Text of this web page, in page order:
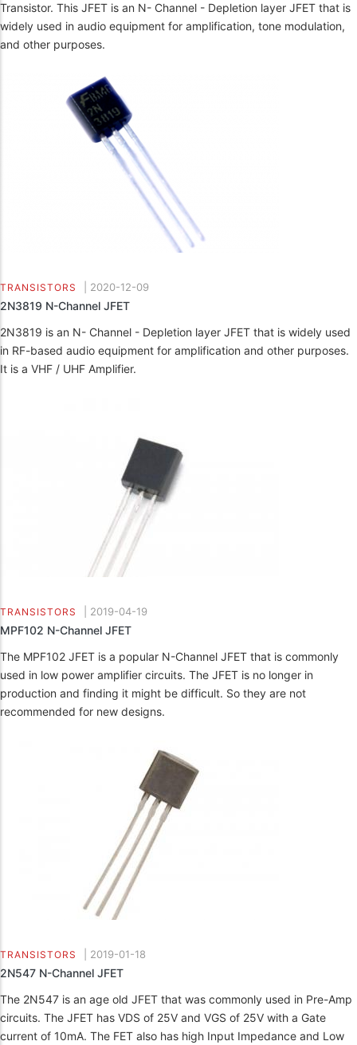
Transistor. This JFET is an N- Channel - Depletion layer JFET that is
widely used in audio equipment for amplification, tone modulation,
and other purposes.
TRANSISTORS 2020-12-09
2N3819 N-Channel JFET
2N3819 is an N- Channel - Depletion layer JFET that is widely used
in RF-based audio equipment for amplification and other purposes.
It is a VHF / UHF Amplifier.
TRANSISTORS 2019-04-19
MPF102 N-Channel JFET
The MPF102 JFET is a popular N-Channel JFET that is commonly
used in low power amplifier circuits. The JFET is no longer in
production and finding it might be difficult. So they are not
recommended for new designs.
TRANSISTORS 2019-01-18
2N547 N-Channel JFET
The 2N547 is an age old JFET that was commonly used in Pre-Amp
circuits. The JFET has VDS of 25V and VGS of 25V with a Gate
current of 10mA. The FET also has high Input Impedance and Low